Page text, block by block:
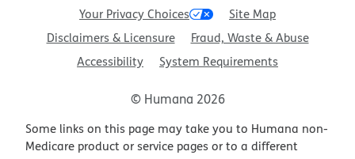
Your Privacy Choices
Site Map
Disclaimers & Licensure
Fraud, Waste & Abuse
Accessibility
System Requirements
© Humana 2026
Some links on this page may take you to Humana non-
Medicare product or service pages or to a different